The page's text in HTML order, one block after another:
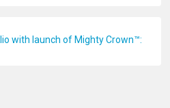
with launch of Mighty Crown™: